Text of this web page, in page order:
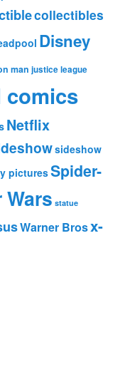
collectibles
Disney
man justice league
comics
Netflix
sideshow
picturesSpider-
Wars statue
Warner Brosx-